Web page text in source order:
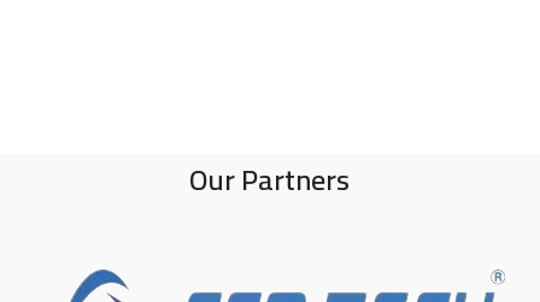
Our Partners